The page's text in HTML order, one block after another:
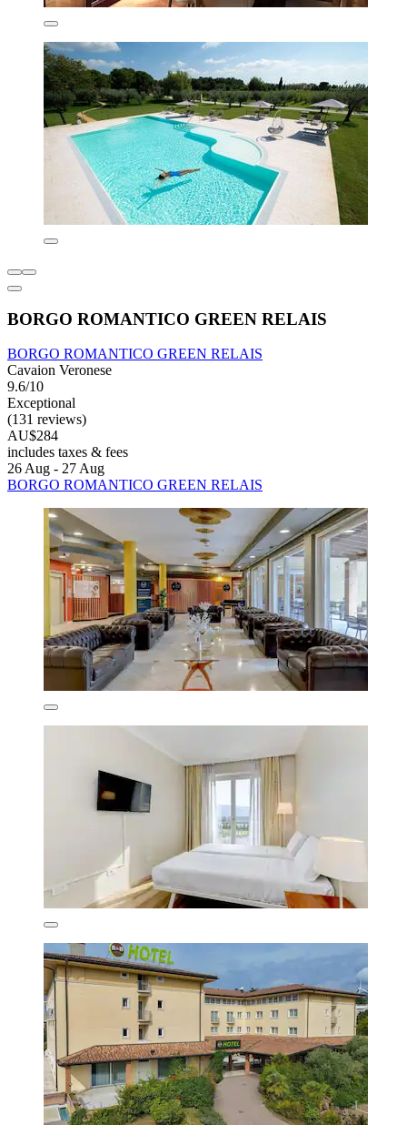
BORGO ROMANTICO GREEN RELAIS
BORGO ROMANTICO GREEN RELAIS
Cavaion Veronese
9.6/10
Exceptional
(131 reviews)
AU$284
includes taxes & fees
26 Aug - 27 Aug
BORGO ROMANTICO GREEN RELAIS